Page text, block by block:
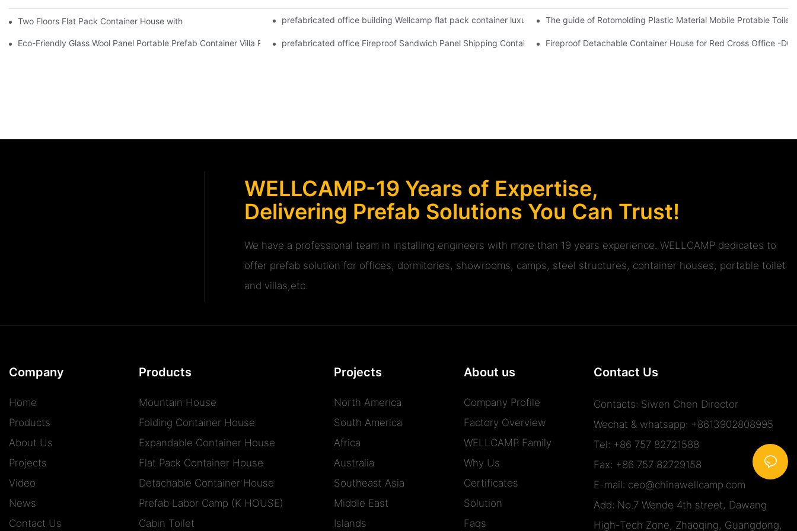
Two Floors Flat Pack Container House with Easy Fixing And Nice Glass Design -P01 infoprefabricated office building Wellcamp flat pack container luxury double glasses coffee shop and hotel village information
The guide of Rotomolding Plastic Material Mobile Protable
Eco-Friendly Glass Wool Panel Portable Prefab Container Villa Ripple House V-15 infoprefabricated office Fireproof Sandwich Panel Shipping Container House for Living -S01 information
Fireproof Detachable Container House for Red Cross Office -
WELLCAMP-19 Years of Expertise,
Delivering Prefab Solutions You Can Trust!
We have a professional team in installing engineers with more than 19 years experience. WELLCAMP dedicates to
offer prefab solution for offices, dormitories, showrooms, camps, steel structures, container houses, portable toilet
and villas,etc.
Company
Home
Products
About Us
Projects
Video
News
Contact Us
Products
Mountain House
Folding Container House
Expandable Container House
Flat Pack Container House
Detachable Container House
Prefab Labor Camp (K HOUSE)
Cabin Toilet
Projects
North America
South America
Africa
Australia
Southeast Asia
Middle East
Islands
About us
Company Profile
Factory Overview
WELLCAMP Family
Why Us
Certificates
Solution
Faqs
Contact Us
Contacts: Siwen Chen Director
Wechat & whatsapp: +8613902808995
Tel: +86 757 82721588
Fax: +86 757 82729158
E-mail: ceo@chinawellcamp.com
Add: No.7 Wende 4th street, Dawang
High-Tech Zone, Zhaoqing, Guangdong,